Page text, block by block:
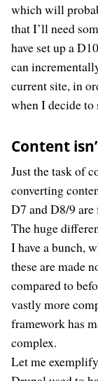
which will
that I’ll need
have set up a
can
current site, in
when I decide to
Content
Just the task of
converting
D7 and D8/9
The huge
I have a bunch,
these are made
compared to
vastly more
framework has
complex.
Let me